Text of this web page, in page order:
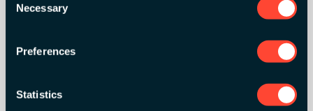
Selection
Necessary
Preferences
Statistics